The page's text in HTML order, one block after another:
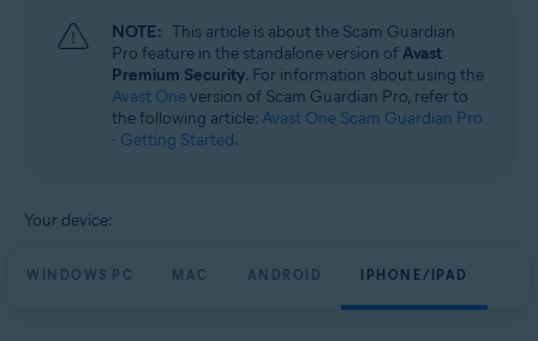
Avast Premium Security
Avast Mobile Security Premium
Operating systems:
NOTE: This article is about the Scam Guardian
Pro feature in the standalone version ofAvast
Premium Security. For information about using the
Avast Oneversion of Scam Guardian Pro, refer to
the following article: Avast One Scam Guardian Pro
- Getting Started.
Your device:
WINDOWS PC MAC ANDROID IPHONE/IPAD